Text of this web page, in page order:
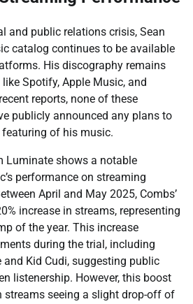
and public relations crisis, Sean
catalog continues to be available
His discography remains
Spotify, Apple Music, and
reports, none of these
publicly announced any plans to
of his music.
Luminate shows a notable
performance on streaming
April and May 2025, Combs’
increase in streams, representing
of the year. This increase
during the trial, including
Kid Cudi, suggesting public
listenership. However, this boost
streams seeing a slight drop-off of